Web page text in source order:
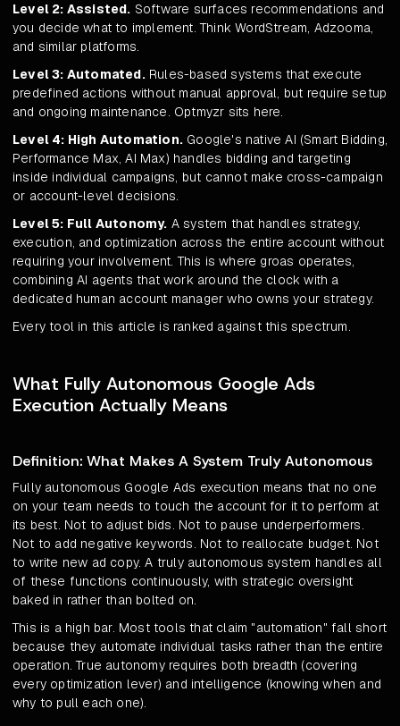
Level 2: Assisted. Software surfaces recommendations and
you decide what to implement. Think WordStream, Adzooma,
and similar platforms.
Level 3: Automated.Rules-based systems that execute
predefined actions without manual approval, but require setup
and ongoing maintenance. Optmyzr sits here.
Level 4: High Automation. Google's native AI (Smart Bidding,
Performance Max, AI Max) handles bidding and targeting
inside individual campaigns, but cannot make cross-campaign
or account-level decisions.
Level 5: Full Autonomy. A system that handles strategy,
execution, and optimization across the entire account without
requiring your involvement. This is where groas operates,
combining AI agents that work around the clock with a
dedicated human account manager who owns your strategy.
Every tool in this article is ranked against this spectrum.
What Fully Autonomous Google Ads
Execution Actually Means
Definition: What Makes A System Truly Autonomous
Fully autonomous Google Ads execution means that no one
on your team needs to touch the account for it to perform at
its best. Not to adjust bids. Not to pause underperformers.
Not to add negative keywords. Not to reallocate budget. Not
to write new ad copy. A truly autonomous system handles all
of these functions continuously, with strategic oversight
baked in rather than bolted on.
This is a high bar. Most tools that claim "automation" fall short
because they automate individual tasks rather than the entire
operation. True autonomy requires both breadth (covering
every optimization lever) and intelligence (knowing when and
why to pull each one).